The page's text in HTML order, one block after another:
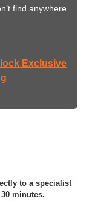
find anywhere
Exclusive
to a specialist
minutes.